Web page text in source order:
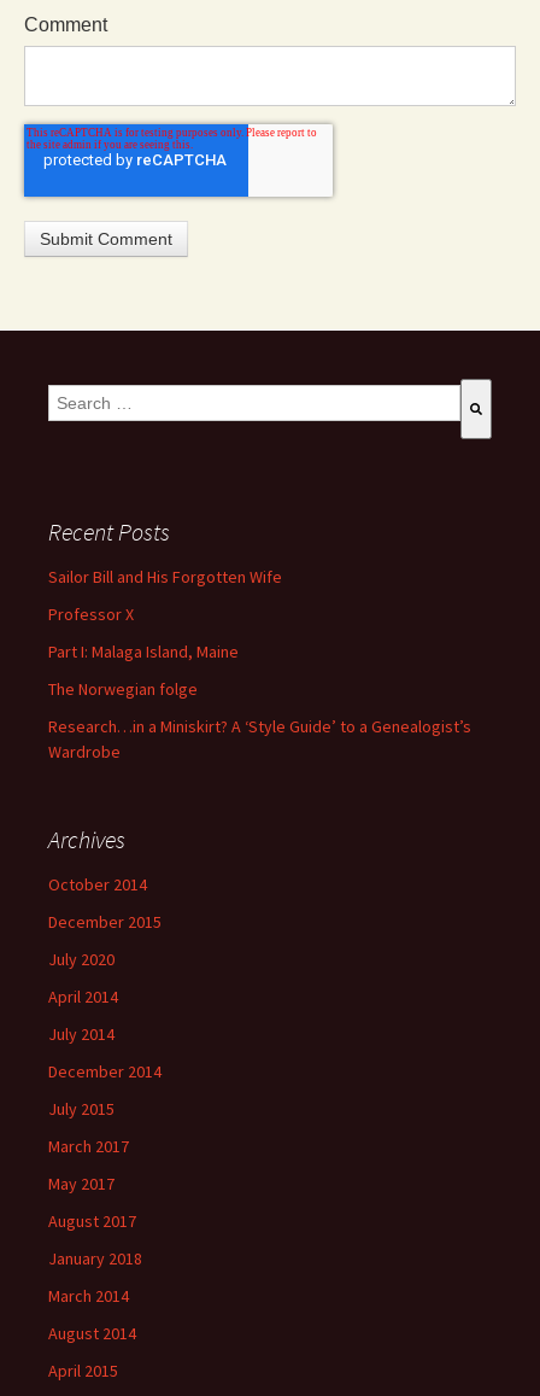
Comment
This is a search field with an auto-suggest feature attached.
Recent Posts
Sailor Bill and His Forgotten Wife
Professor X
Part I: Malaga Island, Maine
The Norwegian folge
Research…in a Miniskirt? A ‘Style Guide’ to a Genealogist’s
Wardrobe
Archives
October 2014
December 2015
July 2020
April 2014
July 2014
December 2014
July 2015
March 2017
May 2017
August 2017
January 2018
March 2014
August 2014
April 2015